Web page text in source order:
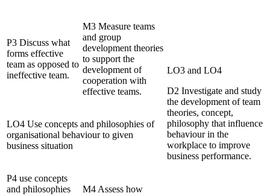
LO3 and LO4
D2 Investigate and study
the development of team
theories, concept,
philosophy that influence
behaviour in the
workplace to improve
business performance.
P3 Discuss what
forms effective
team as opposed to
ineffective team.
M3 Measure teams
and group
development theories
to support the
development of
cooperation with
effective teams.
LO4 Use concepts and philosophies of
organisational behaviour to given
business situation
P4 use concepts
and philosophies
M4 Assess how